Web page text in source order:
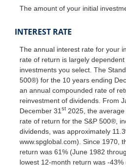
The amount of your initial
INTEREST RATE
The annual interest rate for your
rate of return is largely
investments you select. The
500®) for the 10 years ending
an annual compounded rate of
reinvestment of dividends. From
December 31 st 2025, the
rate of return for the S&P 500®,
dividends, was approximately
www.spglobal.com). Since 1970,
return was 61% (June 1982
lowest 12-month return was -